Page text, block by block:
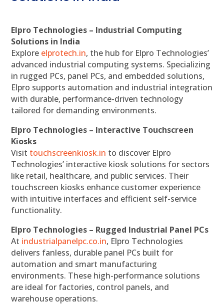
Elpro Technologies – Industrial Computing
Solutions in India
Explore elprotech.in, the hub for Elpro Technologies’
advanced industrial computing systems. Specializing
in rugged PCs, panel PCs, and embedded solutions,
Elpro supports automation and industrial integration
with durable, performance-driven technology
tailored for demanding environments.
Elpro Technologies – Interactive Touchscreen
Kiosks
Visit touchscreenkiosk.in to discover Elpro
Technologies’ interactive kiosk solutions for sectors
like retail, healthcare, and public services. Their
touchscreen kiosks enhance customer experience
with intuitive interfaces and efficient self-service
functionality.
Elpro Technologies – Rugged Industrial Panel PCs
At industrialpanelpc.co.in, Elpro Technologies
delivers fanless, durable panel PCs built for
automation and smart manufacturing
environments. These high-performance solutions
are ideal for factories, control panels, and
warehouse operations.